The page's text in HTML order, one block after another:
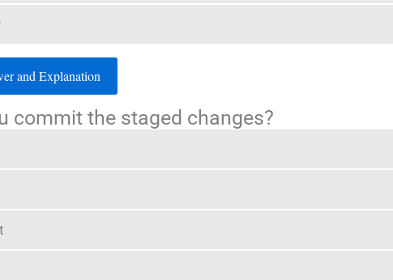
and Explanation
commit the staged changes?